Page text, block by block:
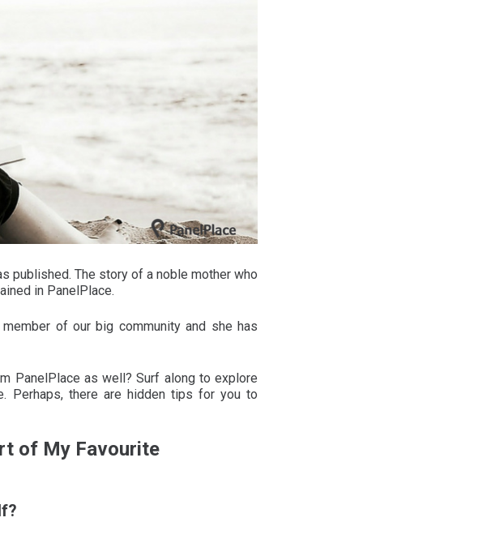
published. The story of a noble mother who
in PanelPlace.
of our big community and she has
PanelPlace as well? Surf along to explore
Perhaps, there are hidden tips for you to
of My Favourite